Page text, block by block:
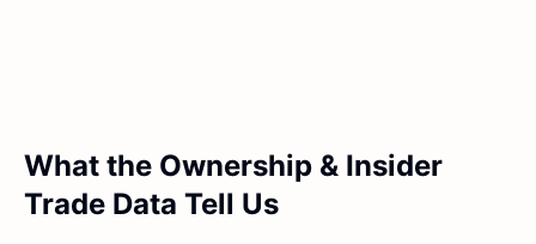
What the Ownership & Insider
Trade Data Tell Us